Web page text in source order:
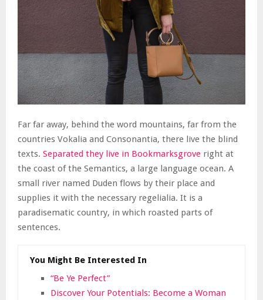
Far far away, behind the word mountains, far from the
countries Vokalia and Consonantia, there live the blind
texts. Separated they live in Bookmarksgrove right at
the coast of the Semantics, a large language ocean. A
small river named Duden flows by their place and
supplies it with the necessary regelialia. It is a
paradisematic country, in which roasted parts of
sentences.
You Might Be Interested In
“Be Ye Perfect”
Discover Your Potentials: Become a Woman